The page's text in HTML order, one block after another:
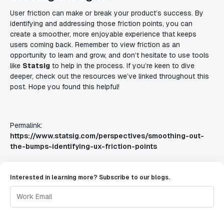
User friction can make or break your product’s success. By
identifying and addressing those friction points, you can
create a smoother, more enjoyable experience that keeps
users coming back. Remember to view friction as an
opportunity to learn and grow, and don’t hesitate to use tools
like Statsig to help in the process. If you’re keen to dive
deeper, check out the resources we’ve linked throughout this
post. Hope you found this helpful!
Permalink:
https://www.statsig.com/perspectives/smoothing-out-
the-bumps-identifying-ux-friction-points
Interested in learning more? Subscribe to our blogs.